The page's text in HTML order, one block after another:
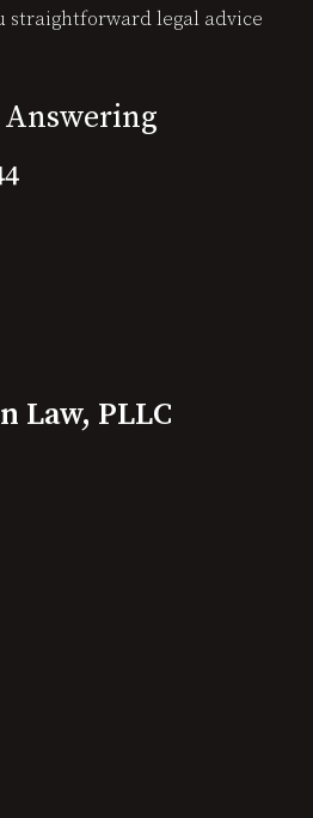
straightforward legal advice
Answering
Law, PLLC